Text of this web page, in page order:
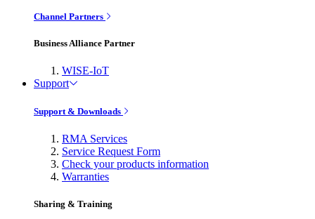
Channel Partners
Business Alliance Partner
WISE-IoT
Support
Support & Downloads
RMA Services
Service Request Form
Check your products information
Warranties
Sharing & Training